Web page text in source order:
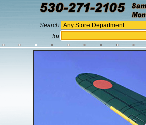
Search
for